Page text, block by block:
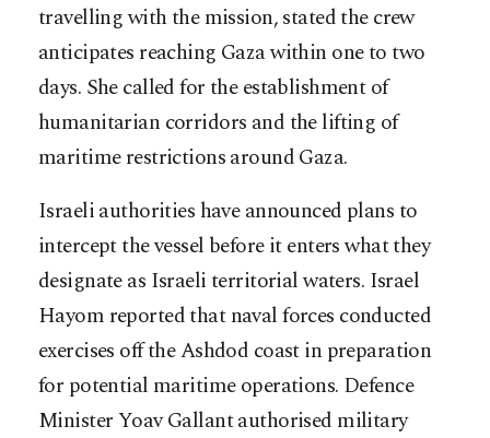
travelling with the mission, stated the crew
anticipates reaching Gaza within one to two
days. She called for the establishment of
humanitarian corridors and the lifting of
maritime restrictions around Gaza.
Israeli authorities have announced plans to
intercept the vessel before it enters what they
designate as Israeli territorial waters. Israel
Hayom reported that naval forces conducted
exercises off the Ashdod coast in preparation
for potential maritime operations. Defence
Minister Yoav Gallant authorised military